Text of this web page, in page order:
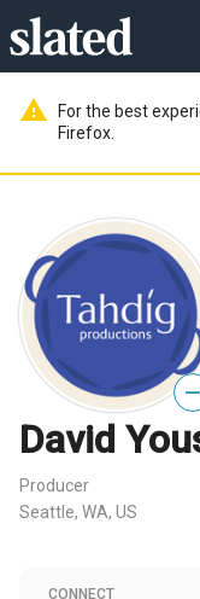
warning
For the best
Firefox.
—
David
Producer
Seattle, WA, US
CONNECT